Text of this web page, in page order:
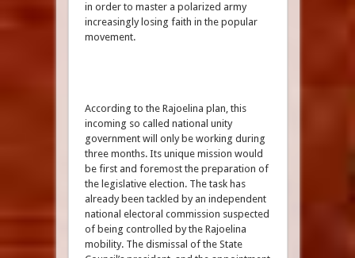
in order to master a polarized army
increasingly losing faith in the popular
movement.
According to the Rajoelina plan, this
incoming so called national unity
government will only be working during
three months. Its unique mission would
be first and foremost the preparation of
the legislative election. The task has
already been tackled by an independent
national electoral commission suspected
of being controlled by the Rajoelina
mobility. The dismissal of the State